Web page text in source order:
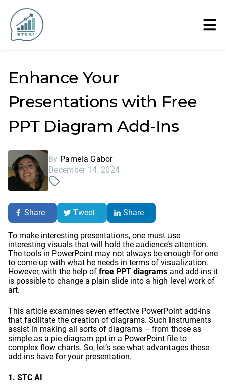
Enhance Your
Presentations with Free
PPT Diagram Add-Ins
By Pamela Gabor
December 14, 2024
Share Tweet Share
To make interesting presentations, one must use
interesting visuals that will hold the audience’s attention.
The tools in PowerPoint may not always be enough for one
to come up with what he needs in terms of visualization.
However, with the help of free PPT diagrams and add-ins it
is possible to change a plain slide into a high level work of
art.
This article examines seven effective PowerPoint add-ins
that facilitate the creation of diagrams. Such instruments
assist in making all sorts of diagrams – from those as
simple as a pie diagram ppt in a PowerPoint file to
complex flow charts. So, let’s see what advantages these
add-ins have for your presentation.
1. STC AI